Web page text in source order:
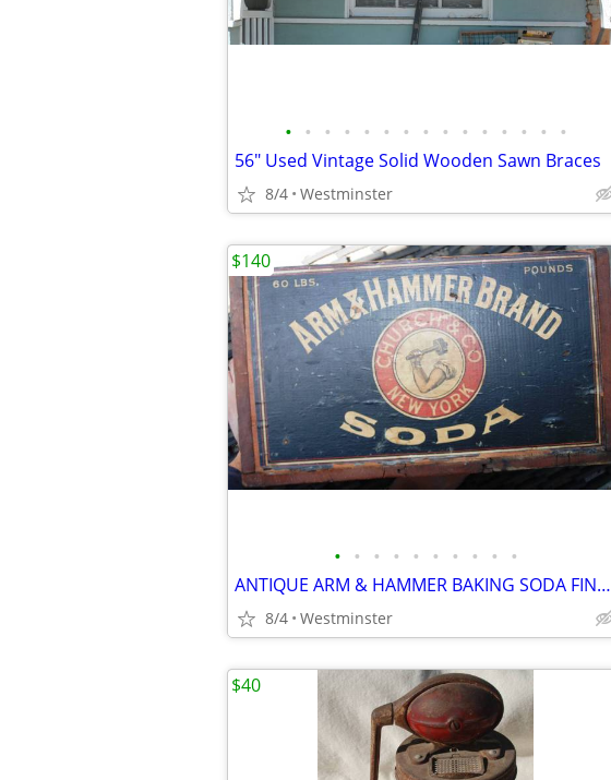
• • • • • • • • • • • • • • •
56" Used Vintage Solid Wooden Sawn Braces
8/4 Westminster
• • • • • • • • • •
ANTIQUE ARM & HAMMER BAKING SODA FINGER-JOINTED WOODEN CRATE, W/STAMP
8/4 Westminster
$140
$40